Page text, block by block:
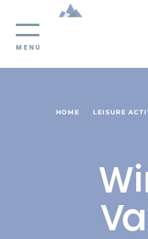
Cookies management panel
MENU
HOME LEISURE